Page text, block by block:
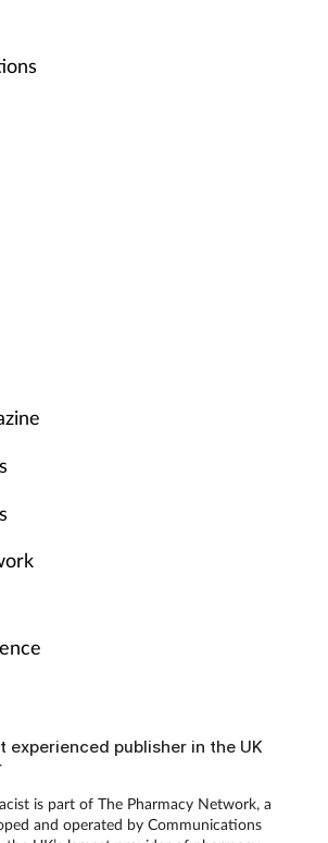
experienced publisher in the UK
is part of The Pharmacy Network, a
and operated by Communications